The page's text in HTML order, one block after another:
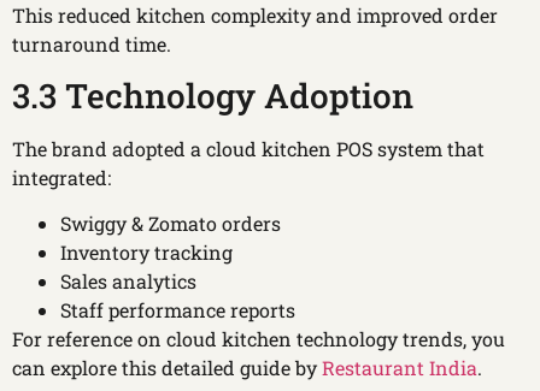
This reduced kitchen complexity and improved order
turnaround time.
3.3 Technology Adoption
The brand adopted a cloud kitchen POS system that
integrated:
Swiggy & Zomato orders
Inventory tracking
Sales analytics
Staff performance reports
For reference on cloud kitchen technology trends, you
can explore this detailed guide byRestaurant India.